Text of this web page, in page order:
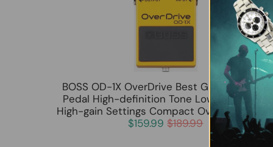
BOSS OD-1X OverDrive Best Guitar Effects
Pedal High-definition Tone Low Noise with
High-gain Settings Compact Overdrive
$159.99 $189.99